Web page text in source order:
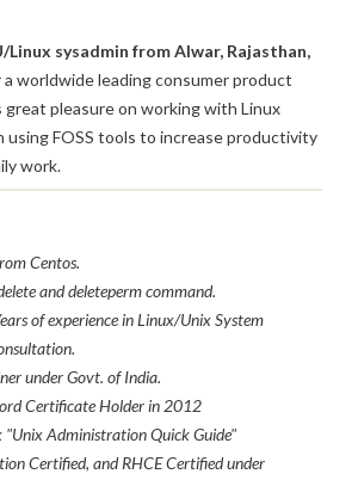
Linux sysadmin from Alwar, Rajasthan,
worldwide leading consumer product
great pleasure on working with Linux
using FOSS tools to increase productivity
work.
Centos.
and deleteperm command.
of experience in Linux/Unix System
under Govt. of India.
Certificate Holder in 2012
Administration Quick Guide"
Certified, and RHCE Certified under